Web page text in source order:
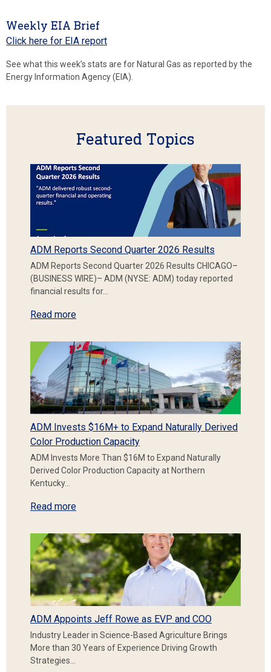
Weekly EIA Brief
Click here for EIA report
See what this week’s stats are for Natural Gas as reported by the
Energy Information Agency (EIA).
Featured Topics
ADM Reports Second Quarter 2026 Results
ADM Reports Second Quarter 2026 Results CHICAGO–
(BUSINESS WIRE)– ADM (NYSE: ADM) today reported
financial results for…
Read more
ADM Invests $16M+ to Expand Naturally Derived
Color Production Capacity
ADM Invests More Than $16M to Expand Naturally
Derived Color Production Capacity at Northern
Kentucky…
Read more
ADM Appoints Jeff Rowe as EVP and COO
Industry Leader in Science-Based Agriculture Brings
More than 30 Years of Experience Driving Growth
Strategies…